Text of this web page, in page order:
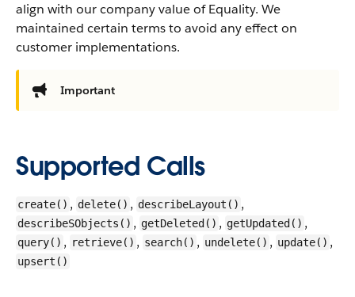
align with our company value of Equality. We
maintained certain terms to avoid any effect on
customer implementations.
Important
Supported Calls
create() , delete() , describeLayout() ,
describeSObjects() , getDeleted() , getUpdated() ,
query() , retrieve() , search() , undelete() , update() ,
upsert()